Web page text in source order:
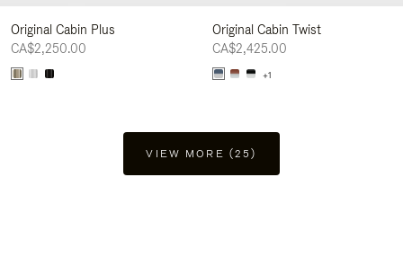
Original Cabin Plus
CA$2,250.00
Original Cabin Twist
CA$2,425.00
+1
VIEW MORE (25)